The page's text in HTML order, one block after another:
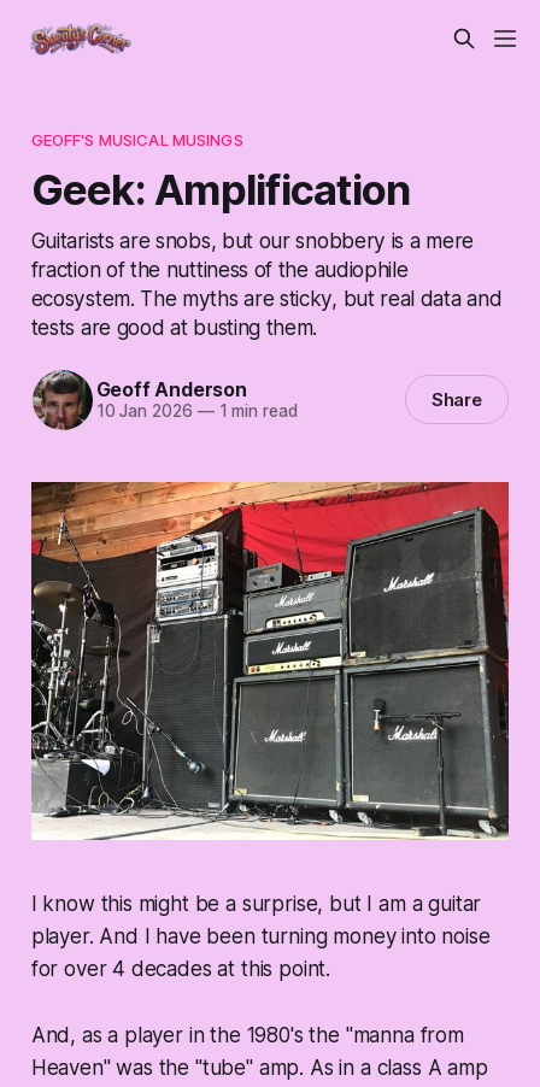
GEOFF'S MUSICAL MUSINGS
Geek: Amplification
Guitarists are snobs, but our snobbery is a mere
fraction of the nuttiness of the audiophile
ecosystem. The myths are sticky, but real data and
tests are good at busting them.
Geoff Anderson
10 Jan 2026 —1 min read Share
I know this might be a surprise, but I am a guitar
player. And I have been turning money into noise
for over 4 decades at this point.
And, as a player in the 1980's the "manna from
Heaven" was the "tube" amp. As in a class A amp